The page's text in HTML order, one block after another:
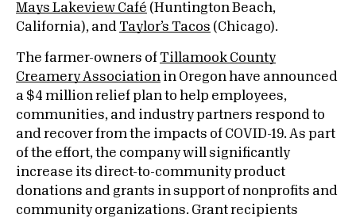
Mays Lakeview Café (Huntington Beach,
California), and Taylor’s Tacos (Chicago).
The farmer-owners of Tillamook County
Creamery Association in Oregon have announced
a $4 million relief plan to help employees,
communities, and industry partners respond to
and recover from the impacts of COVID-19. As part
of the effort, the company will significantly
increase its direct-to-community product
donations and grants in support of nonprofits and
community organizations. Grant recipients